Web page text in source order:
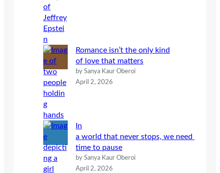
Romance isn’t the only kind
of love that matters
by Sanya Kaur Oberoi
April 2, 2026
In
a world that never stops, we need
time to pause
by Sanya Kaur Oberoi
April 2, 2026